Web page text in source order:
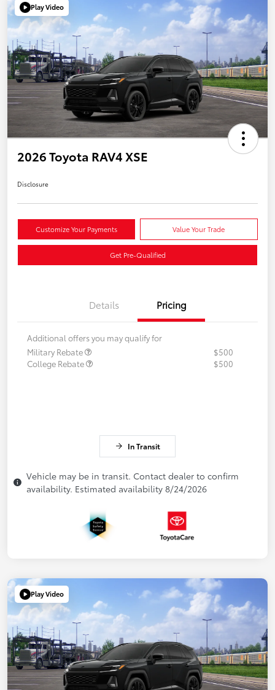
Play Video
2026 Toyota RAV4 XSE
Disclosure
Customize Your Payments Value Your Trade
Get Pre-Qualified
Details Pricing
Additional offers you may qualify for
Military Rebate
$500
College Rebate
$500
In Transit
Vehicle may be in transit. Contact dealer to confirm
availability. Estimated availability 8/24/2026
Play Video